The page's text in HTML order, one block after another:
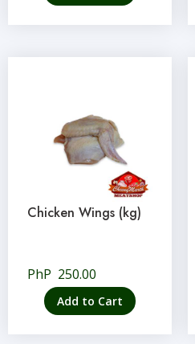
Chicken Wings (kg)
PhP 250.00
Add to Cart